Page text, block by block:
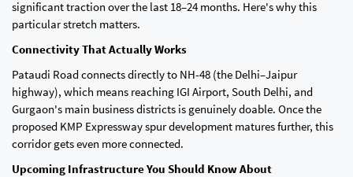
significant traction over the last 18–24 months. Here's why this
particular stretch matters.
Connectivity That Actually Works
Pataudi Road connects directly to NH-48 (the Delhi–Jaipur
highway), which means reaching IGI Airport, South Delhi, and
Gurgaon's main business districts is genuinely doable. Once the
proposed KMP Expressway spur development matures further, this
corridor gets even more connected.
Upcoming Infrastructure You Should Know About